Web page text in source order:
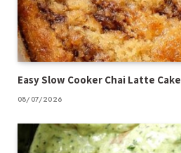
Easy Slow Cooker Chai Latte Cake
08/07/2026